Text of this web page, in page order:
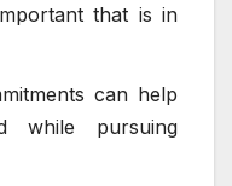
that is in
can help
while pursuing